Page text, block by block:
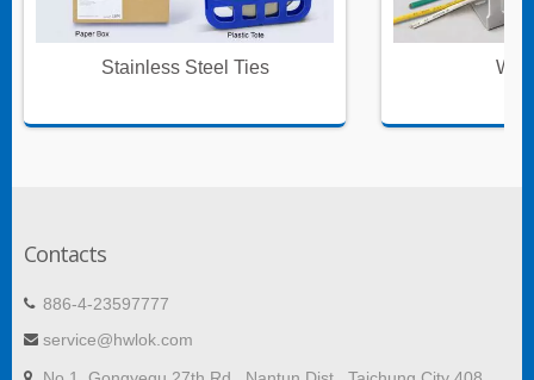
Stainless Steel Ties
Contacts
886-4-23597777
service@hwlok.com